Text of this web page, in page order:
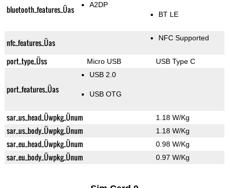
bluetooth_features_Üas A2DP
BT LE
nfc_features_Üas NFC Supported
port_type_Üss Micro USB USB Type C
port_features_Üas
USB 2.0
USB OTG
sar_us_head_Üwpkg_Ünum 1.18 W/Kg
sar_us_body_Üwpkg_Ünum 1.18 W/Kg
sar_eu_head_Üwpkg_Ünum 0.98 W/Kg
sar_eu_body_Üwpkg_Ünum 0.97 W/Kg